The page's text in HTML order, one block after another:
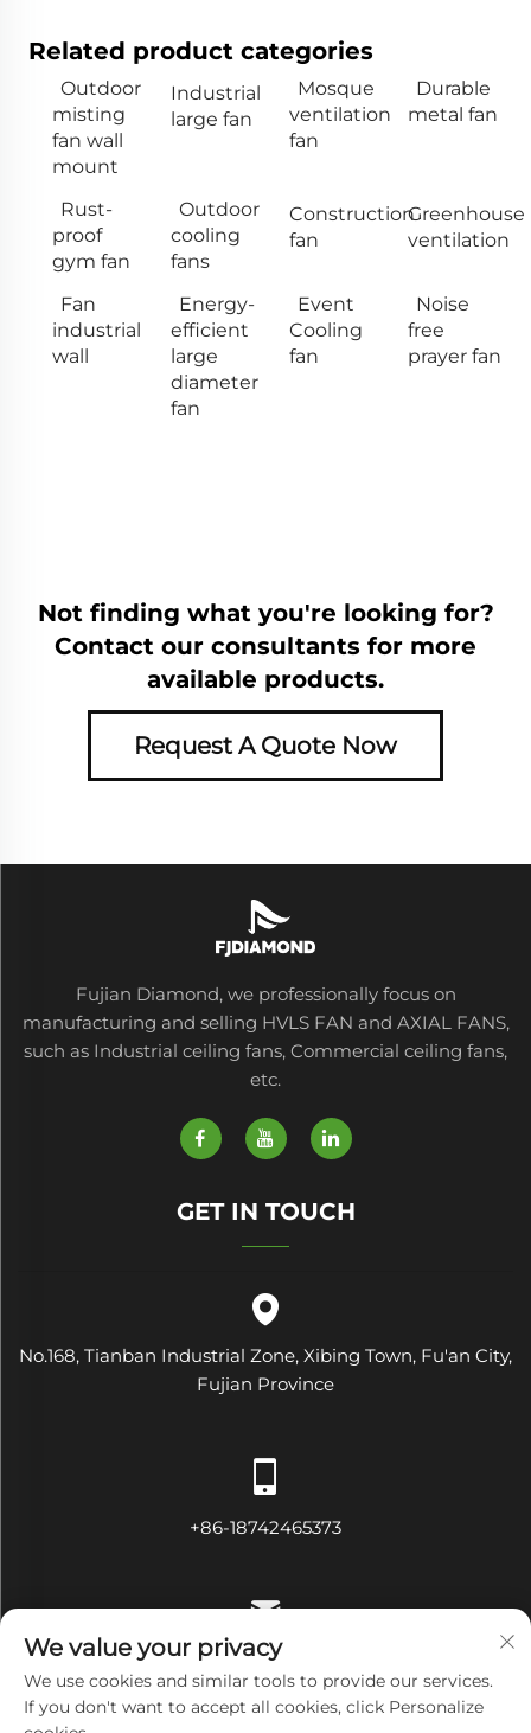
Related product categories
Outdoor
misting
fan wall
mount
Industrial
large fan
Mosque
ventilation
fan
Durable
metal fan
Rust-
proof
gym fan
Outdoor
cooling
fans
Construction
fan
Greenhouse
ventilation
Fan
industrial
wall
Energy-
efficient
large
diameter
fan
Event
Cooling
fan
Noise
free
prayer fan
Not finding what you're looking for?
Contact our consultants for more
available products.
Request A Quote Now
Fujian Diamond, we professionally focus on
manufacturing and selling HVLS FAN and AXIAL FANS,
such as Industrial ceiling fans, Commercial ceiling fans,
etc.
GET IN TOUCH
No.168, Tianban Industrial Zone, Xibing Town, Fu'an City,
Fujian Province
+86-18742465373
[email protected]
We value your privacy
We use cookies and similar tools to provide our services.
If you don't want to accept all cookies, click Personalize